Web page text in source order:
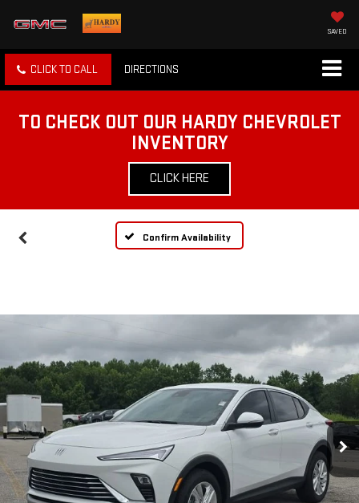
SAVED
CLICK TO CALL DIRECTIONS
TO CHECK OUT OUR HARDY CHEVROLET
INVENTORY
CLICK HERE
Confirm Availability